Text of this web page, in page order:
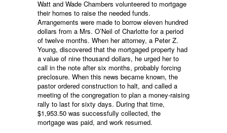
Watt and Wade Chambers volunteered to mortgage
their homes to raise the needed funds.
Arrangements were made to borrow eleven hundred
dollars from a Mrs. O’Neil of Charlotte for a period
of twelve months. When her attorney, a Peter Z.
Young, discovered that the mortgaged property had
a value of nine thousand dollars, he urged her to
call in the note after six months, probably forcing
preclosure. When this news became known, the
pastor ordered construction to halt, and called a
meeting of the congregation to plan a money-raising
rally to last for sixty days. During that time,
$1,953.50 was successfully collected, the
mortgage was paid, and work resumed.